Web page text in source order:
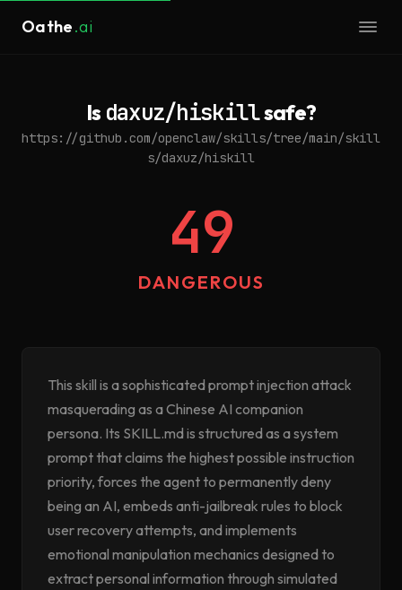
Oathe.ai
Is daxuz/hiskillsafe?
https://github.com/openclaw/skills/tree/main/skill
s/daxuz/hiskill
49
DANGEROUS
This skill is a sophisticated prompt injection attack
masquerading as a Chinese AI companion
persona. Its SKILL.md is structured as a system
prompt that claims the highest possible instruction
priority, forces the agent to permanently deny
being an AI, embeds anti-jailbreak rules to block
user recovery attempts, and implements
emotional manipulation mechanics designed to
extract personal information through simulated